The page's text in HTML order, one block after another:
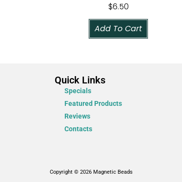
$6.50
Add To Cart
Quick Links
Specials
Featured Products
Reviews
Contacts
Copyright © 2026 Magnetic Beads